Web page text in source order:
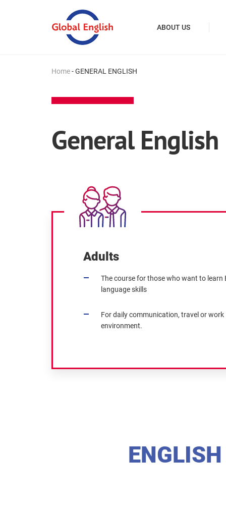
ABOUT US
Home-GENERAL ENGLISH
General English
Adults
The course for those who want to learn
language skills
For daily communication, travel or work
environment.